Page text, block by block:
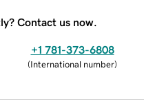
Contact us now.
+1 781-373-6808
(International number)